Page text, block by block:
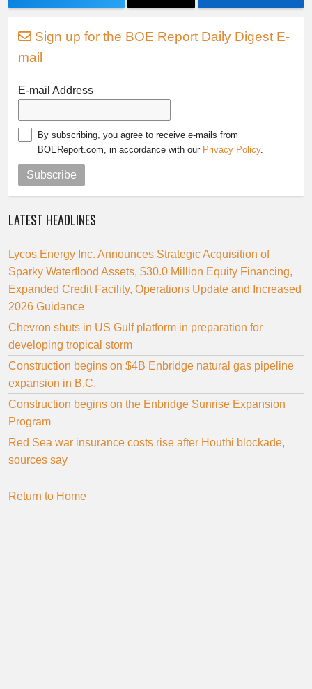
Sign up for the BOE Report Daily Digest E-
mail
E-mail Address
By subscribing, you agree to receive e-mails from
BOEReport.com, in accordance with our Privacy Policy.
Subscribe
LATEST HEADLINES
Lycos Energy Inc. Announces Strategic Acquisition of
Sparky Waterflood Assets, $30.0 Million Equity Financing,
Expanded Credit Facility, Operations Update and Increased
2026 Guidance
Chevron shuts in US Gulf platform in preparation for
developing tropical storm
Construction begins on $4B Enbridge natural gas pipeline
expansion in B.C.
Construction begins on the Enbridge Sunrise Expansion
Program
Red Sea war insurance costs rise after Houthi blockade,
sources say
Return to Home